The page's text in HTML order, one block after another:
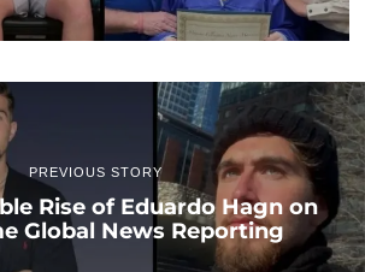
PREVIOUS STORY
Rise of Eduardo Hagn on
Global News Reporting